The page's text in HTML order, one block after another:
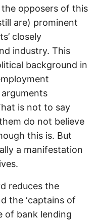
opposers of this
are) prominent
closely
industry. This
background in
is not to say
do not believe
this is. But
a manifestation
reduces the
the ‘captains of
of bank lending